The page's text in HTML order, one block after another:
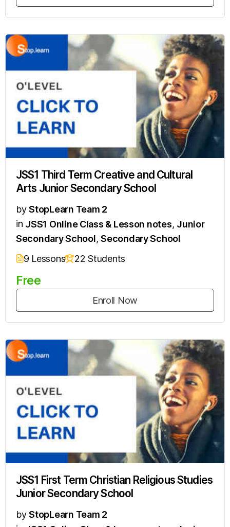
JSS1 Third Term Creative and Cultural
Arts Junior Secondary School
by StopLearn Team 2
in JSS1 Online Class & Lesson notes, Junior
Secondary School,Secondary School
9 Lessons
22 Students
Free
Enroll Now
JSS1 First Term Christian Religious Studies
Junior Secondary School
by StopLearn Team 2